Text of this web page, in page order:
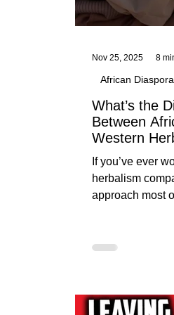
What’s the
Between
Western
Traditional
Practices
Herbalists
If you’ve ever
herbalism
approach most
for beginners in
African Diaspora
Nov 25, 2025 8